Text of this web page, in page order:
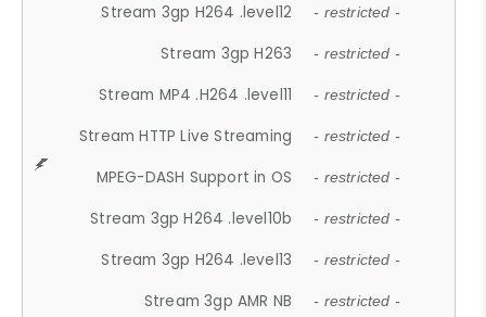
Stream 3gp H264 .level12 - restricted -
Stream 3gp H263 - restricted -
Stream MP4 .H264 .level11 - restricted -
Stream HTTP Live Streaming - restricted -
MPEG-DASH Support in OS - restricted -
Stream 3gp H264 .level10b - restricted -
Stream 3gp H264 .level13 - restricted -
Stream 3gp AMR NB - restricted -